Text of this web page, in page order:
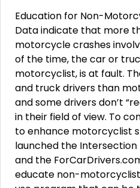
Education for Non-
Data indicate that more
motorcycle crashes
of the time, the car or
motorcyclist, is at fault.
and truck drivers than
and some drivers don’t
in their field of view. To
to enhance motorcyclist
launched the
and the
educate non-